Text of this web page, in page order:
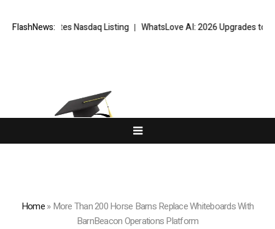
FlashNews:
Completes Nasdaq Listing WhatsLove AI: 2026 Upgrades to
Home»More Than 200 Horse Barns Replace Whiteboards With
BarnBeacon Operations Platform